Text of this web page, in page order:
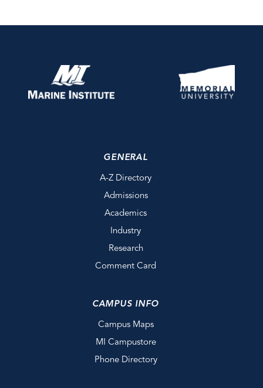
GENERAL
A-Z Directory
Admissions
Academics
Industry
Research
Comment Card
CAMPUS INFO
Campus Maps
MI Campustore
Phone Directory